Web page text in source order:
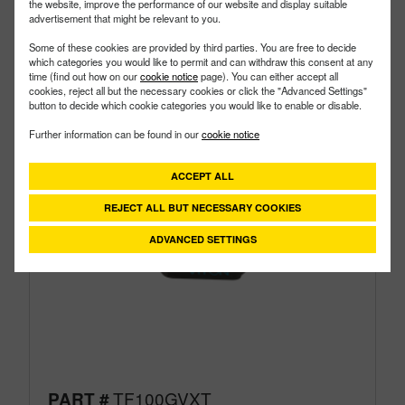
the website, improve the performance of our website and display suitable
advertisement that might be relevant to you.
Some of these cookies are provided by third parties. You are free to decide
which categories you would like to permit and can withdraw this consent at any
time (find out how on ourcookie noticepage). You can either accept all
cookies, reject all but the necessary cookies or click the "Advanced Settings"
button to decide which cookie categories you would like to enable or disable.
Further information can be found in ourcookie notice
ACCEPT ALL
REJECT ALL BUT NECESSARY COOKIES
ADVANCED SETTINGS
PART #TF100GVXT